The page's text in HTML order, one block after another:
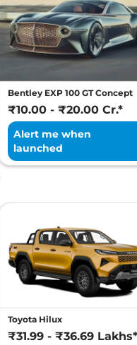
Bentley EXP 100 GT Concept
₹10.00 - ₹20.00 Cr.*
Alert me when
launched
Toyota Hilux
₹31.99 - ₹36.69 Lakhs*